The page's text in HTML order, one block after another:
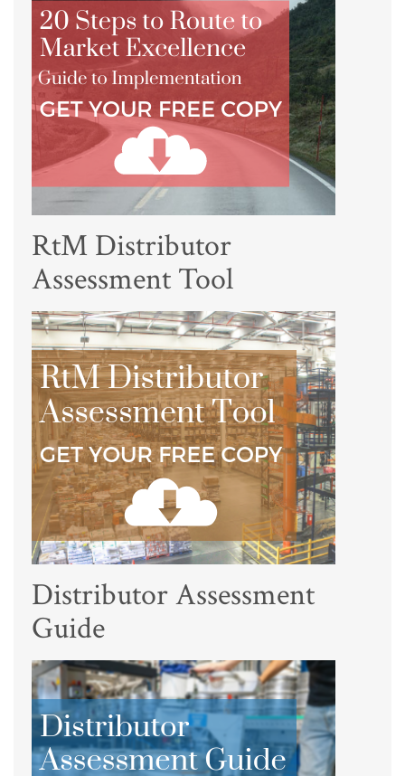
RtM Distributor
Assessment Tool
Distributor Assessment
Guide